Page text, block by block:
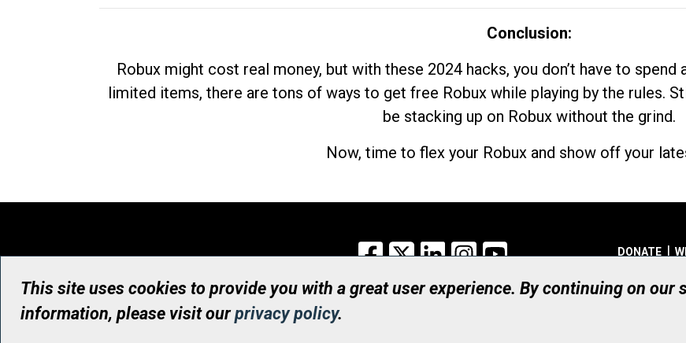
Conclusion:
Robux might cost real money, but with these 2024 hacks, you don’t have to
limited items, there are tons of ways to get free Robux while playing by the rules.
be stacking up on Robux without the grind.
Now, time to flex your Robux and show off your
Facebook
X LinkedInInstagram DONATE
Registered
This site uses cookies to provide you with a great user experience. By continuing on our
information, please visit ourprivacy policy.